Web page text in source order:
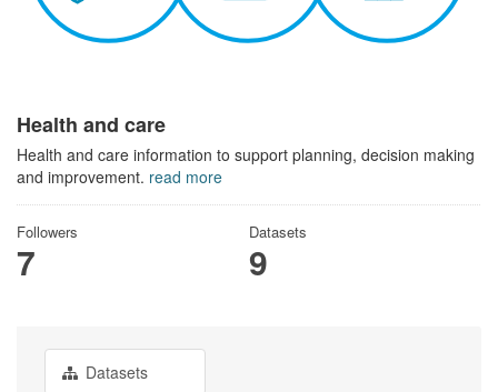
Health and care
Health and care information to support planning, decision making
and improvement. read more
Followers
7
Datasets
9
Datasets